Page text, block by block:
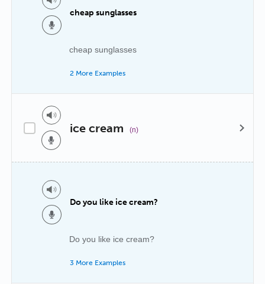
cheap sunglasses
cheap sunglasses
2 More Examples
ice cream (n)
Do you like ice cream?
Do you like ice cream?
3 More Examples